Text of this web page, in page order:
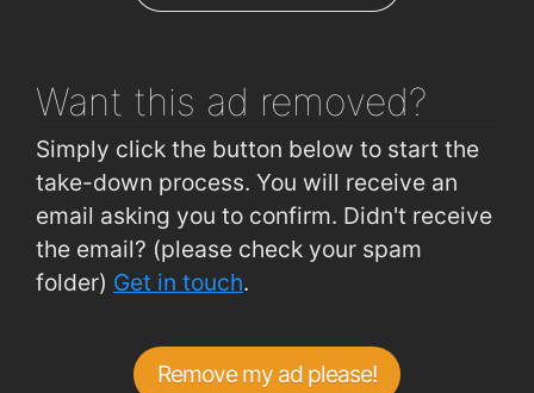
Want this ad removed?
Simply click the button below to start the
take-down process. You will receive an
email asking you to confirm. Didn't receive
the email? (please check your spam
folder) Get in touch.
Remove my ad please!